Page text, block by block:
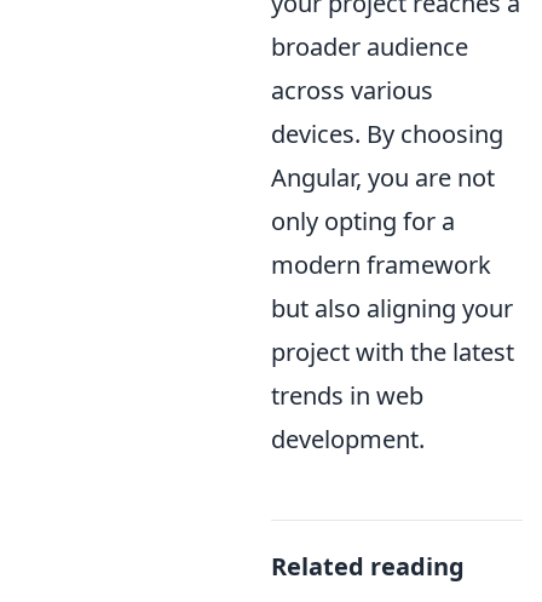
broader audience
across various
devices. By choosing
Angular, you are not
only opting for a
modern framework
but also aligning your
project with the latest
trends in web
development.
Related reading